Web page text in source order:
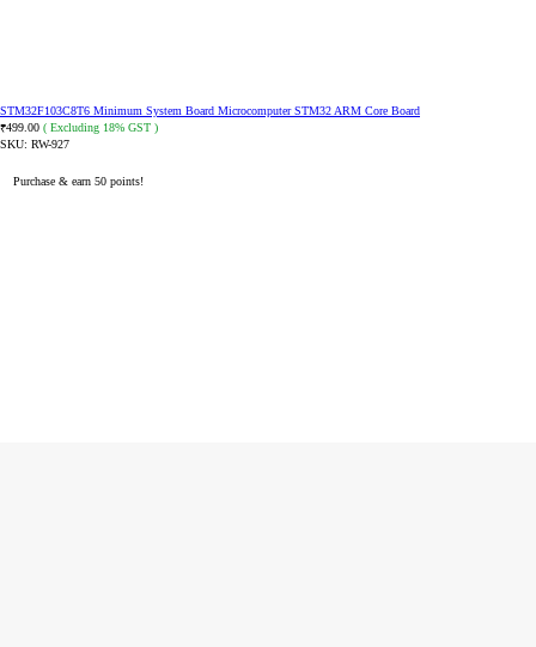
STM32F103C8T6 Minimum System Board Microcomputer STM32 ARM Core Board
₹499.00 ( Excluding 18% GST )
SKU: RW-927
Purchase & earn 50 points!